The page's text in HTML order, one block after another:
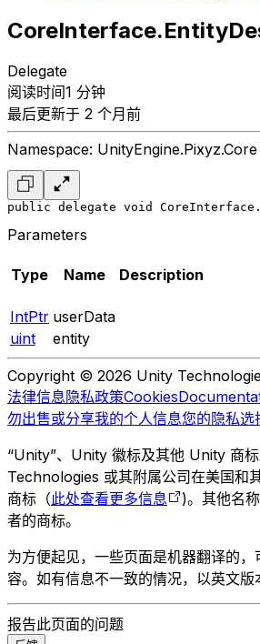
Delegate
阅读时间1 分钟
最后更新于 2 个月前
Namespace: UnityEngine.Pixyz.Core
public delegate void
Parameters
Type Name Description
IntPtr userData
uint
entity
Copyright © 2026 Unity
法律信息隐私政策Cookies
勿出售或分享我的个人信息您的隐私选
“Unity”、Unity 徽标及其他 Unity 商
Technologies 或其附属公司在美国和
商标（此处查看更多信息
)。其他名
者的商标。
为方便起见，一些页面是机器翻译的
容。如有信息不一致的情况，以英文版
报告此页面的问题